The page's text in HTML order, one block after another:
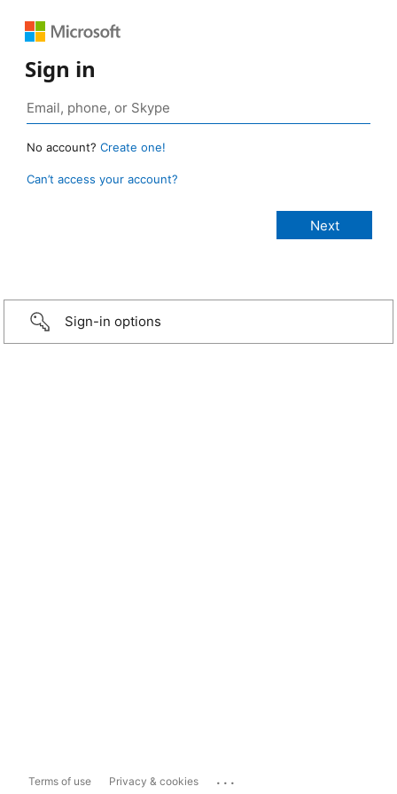
Sign in
No account? Create one!
Can’t access your account?
Sign-in options
Terms of use Privacy & cookies ...